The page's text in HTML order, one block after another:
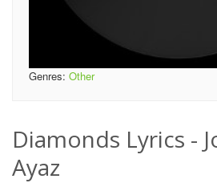
Genres: Other
Diamonds Lyrics -
Ayaz